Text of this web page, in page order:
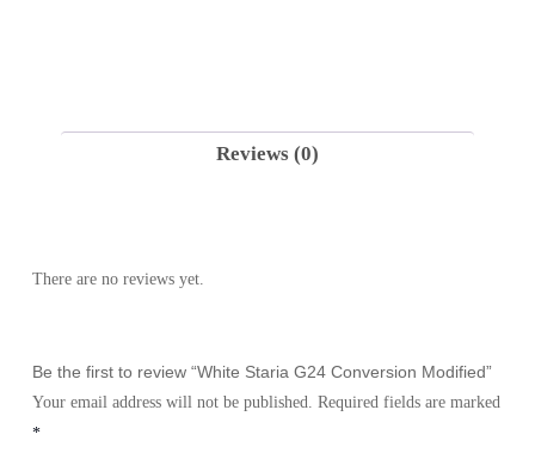
Reviews (0)
There are no reviews yet.
Be the first to review “White Staria G24 Conversion Modified”
Your email address will not be published. Required fields are marked
*